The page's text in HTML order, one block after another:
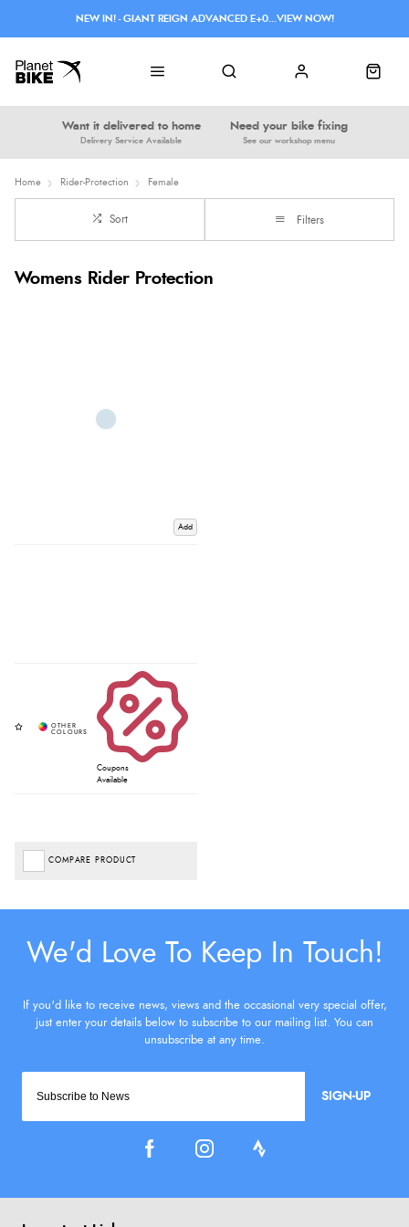
Want it delivered to home
Delivery Service Available
Need your bike fixing
See our workshop menu
NEW IN! - GIANT REIGN ADVANCED E+0...VIEW NOW!
Home Rider-Protection Female
Sort Filters
Womens Rider Protection
Add
Coupons
Available
COMPARE PRODUCT
SIGN-UP